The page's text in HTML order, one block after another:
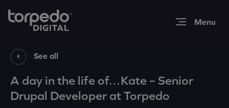
Expertise
Work
See all
A day in the life of…Kate – Senior
Drupal Developer at Torpedo